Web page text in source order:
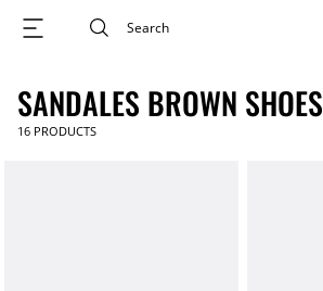
SANDALES BROWN SHOES
16 PRODUCTS